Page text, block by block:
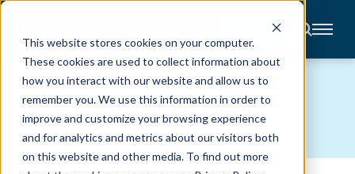
This website stores cookies on your computer.
These cookies are used to collect information about
how you interact with our website and allow us to
remember you. We use this information in order to
improve and customize your browsing experience
and for analytics and metrics about our visitors both
on this website and other media. To find out more
CONTACT
About
Accounting
Advisory
Industries
Client
Center
CASE STUDIES